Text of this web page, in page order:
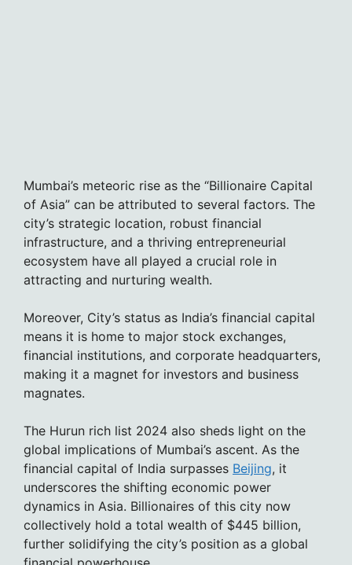
Mumbai’s meteoric rise as the “Billionaire Capital
of Asia” can be attributed to several factors. The
city’s strategic location, robust financial
infrastructure, and a thriving entrepreneurial
ecosystem have all played a crucial role in
attracting and nurturing wealth.
Moreover, City’s status as India’s financial capital
means it is home to major stock exchanges,
financial institutions, and corporate headquarters,
making it a magnet for investors and business
magnates.
The Hurun rich list 2024 also sheds light on the
global implications of Mumbai’s ascent. As the
financial capital of India surpasses Beijing, it
underscores the shifting economic power
dynamics in Asia. Billionaires of this city now
collectively hold a total wealth of $445 billion,
further solidifying the city’s position as a global